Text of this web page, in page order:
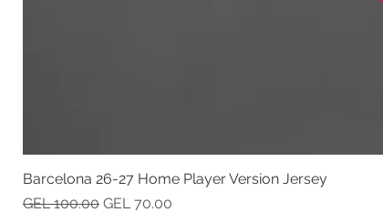
Barcelona 26-27 Home Player Version Jersey
Regular Price
GEL 100.00 Sale Price
GEL 70.00